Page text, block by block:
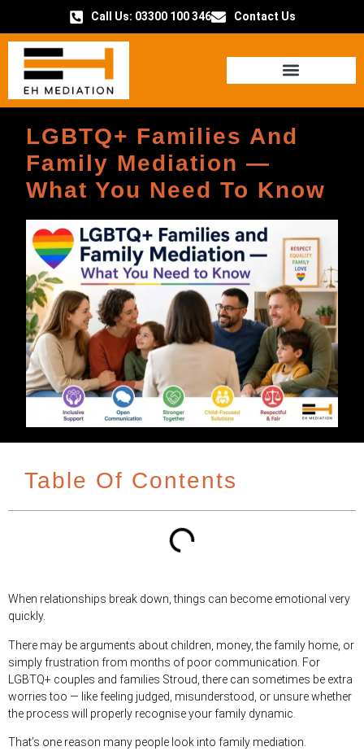
Call Us: 03300 100 346 Contact Us
LGBTQ+ Families And
Family Mediation —
What You Need To Know
Table Of Contents
When relationships break down, things can become emotional very
quickly.
There may be arguments about children, money, the family home, or
simply frustration from months of poor communication. For
LGBTQ+ couples and families Stroud, there can sometimes be extra
worries too — like feeling judged, misunderstood, or unsure whether
the process will properly recognise your family dynamic.
That’s one reason many people look into family mediation.